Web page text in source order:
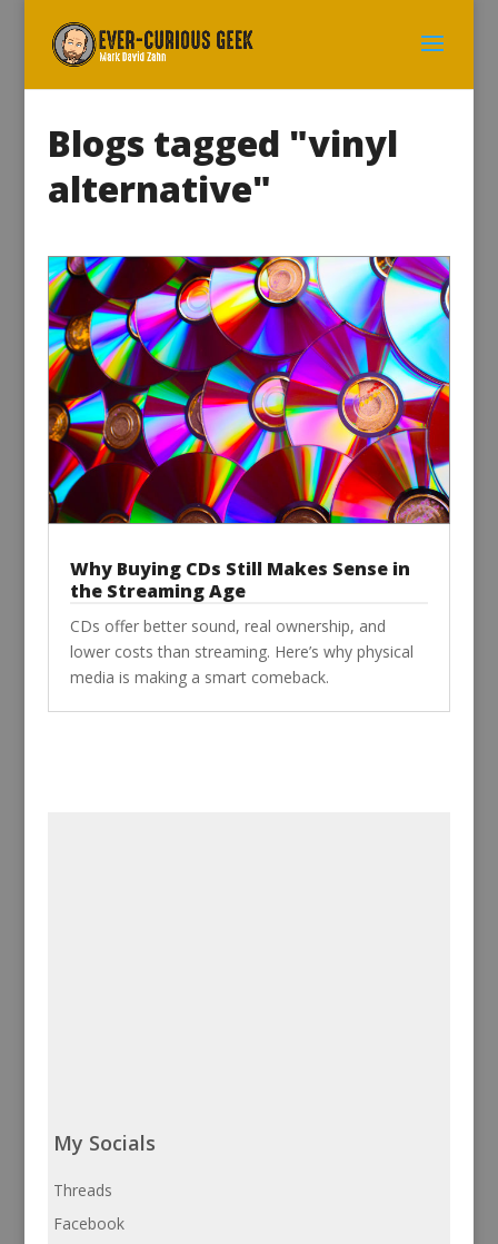
Blogs tagged "vinyl
alternative"
Why Buying CDs Still Makes Sense in
the Streaming Age
CDs offer better sound, real ownership, and
lower costs than streaming. Here’s why physical
media is making a smart comeback.
My Socials
Threads
Facebook